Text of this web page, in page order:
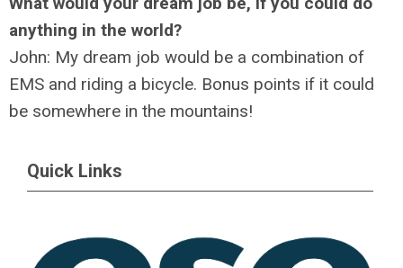
anything in the world?
John: My dream job would be a combination of
EMS and riding a bicycle. Bonus points if it could
be somewhere in the mountains!
Quick Links